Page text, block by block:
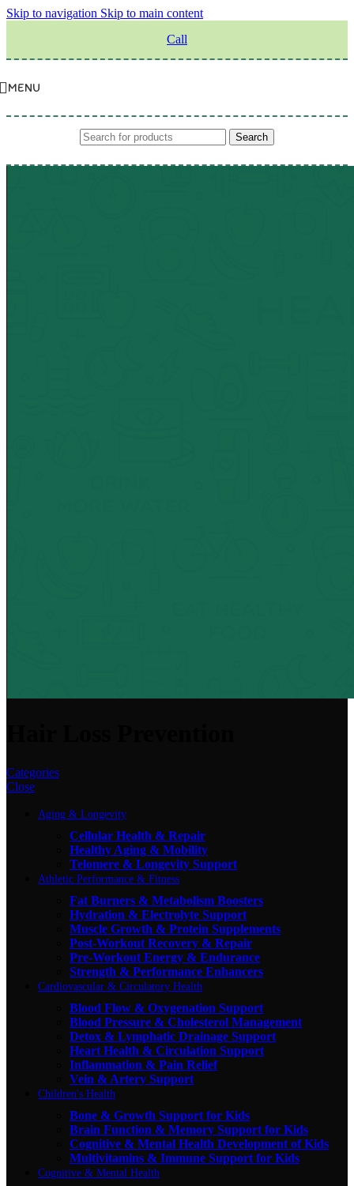
Skip to navigation Skip to main content
Call
MENU
Search
Categories
Close
Aging & Longevity
Cellular Health & Repair
Healthy Aging & Mobility
Telomere & Longevity Support
Athletic Performance & Fitness
Fat Burners & Metabolism Boosters
Hydration & Electrolyte Support
Muscle Growth & Protein Supplements
Post-Workout Recovery & Repair
Pre-Workout Energy & Endurance
Strength & Performance Enhancers
Cardiovascular & Circulatory Health
Blood Flow & Oxygenation Support
Blood Pressure & Cholesterol Management
Detox & Lymphatic Drainage Support
Heart Health & Circulation Support
Inflammation & Pain Relief
Vein & Artery Support
Children's Health
Bone & Growth Support for Kids
Brain Function & Memory Support for Kids
Cognitive & Mental Health Development of Kids
Multivitamins & Immune Support for Kids
Cognitive & Mental Health